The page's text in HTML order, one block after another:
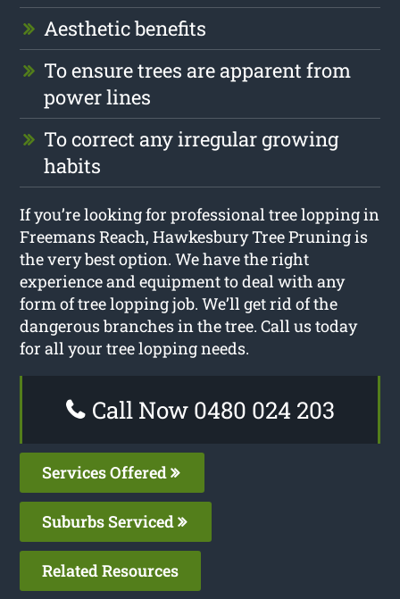
Aesthetic benefits
To ensure trees are apparent from
power lines
To correct any irregular growing
habits
If you’re looking for professional tree lopping in
Freemans Reach, Hawkesbury Tree Pruning is
the very best option. We have the right
experience and equipment to deal with any
form of tree lopping job. We’ll get rid of the
dangerous branches in the tree. Call us today
for all your tree lopping needs.
Call Now 0480 024 203
Services Offered
Suburbs Serviced
Related Resources